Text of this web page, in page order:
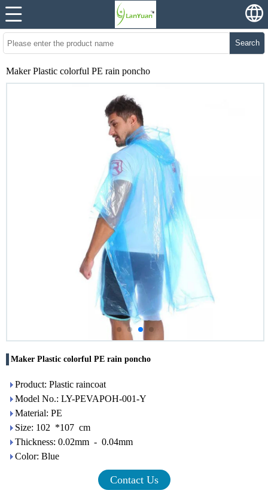
Search
Maker Plastic colorful PE rain poncho
Maker Plastic colorful PE rain poncho
Product: Plastic raincoat
Model No.: LY-PEVAPOH-001-Y
Material: PE
Size: 102 *107 cm
Thickness: 0.02mm - 0.04mm
Color: Blue
Contact Us